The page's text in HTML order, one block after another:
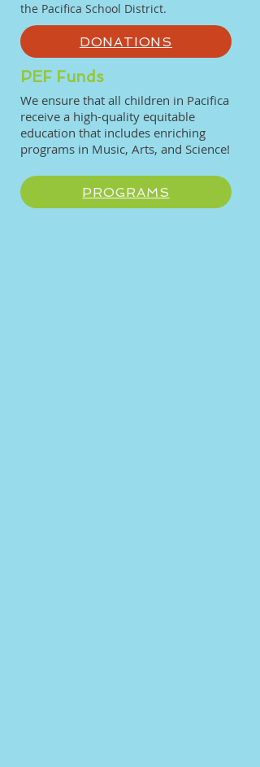
the Pacifica School District.
DONATIONS
PEF Funds
We ensure that all children in Pacifica
receive a high-quality equitable
education that includes enriching
programs in Music, Arts, and Science!
PROGRAMS